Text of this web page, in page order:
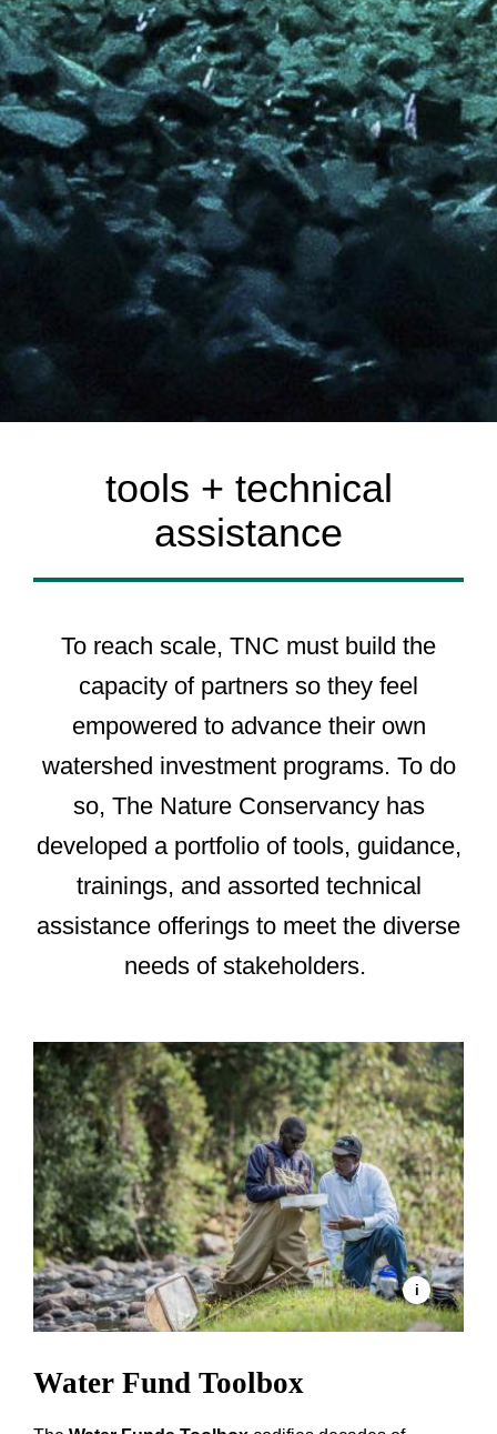
tools + technical
assistance
To reach scale, TNC must build the
capacity of partners so they feel
empowered to advance their own
watershed investment programs. To do
so, The Nature Conservancy has
developed a portfolio of tools, guidance,
trainings, and assorted technical
assistance offerings to meet the diverse
needs of stakeholders.
Water Fund Toolbox